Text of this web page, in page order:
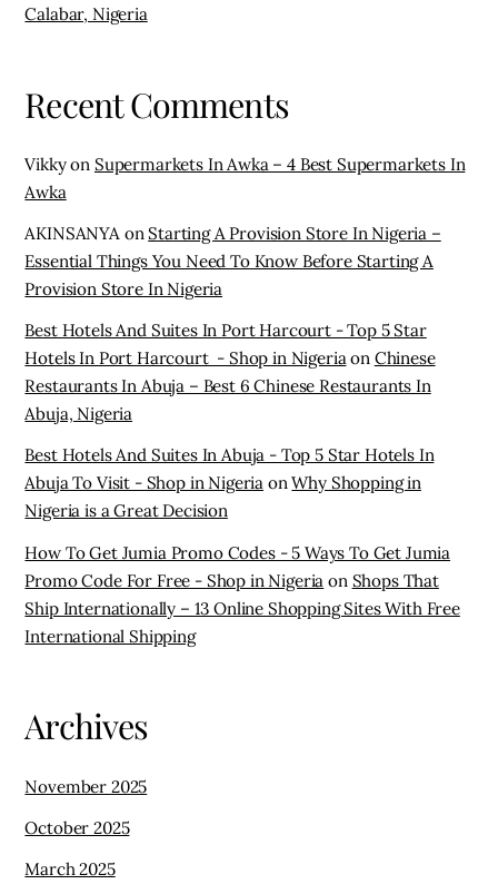
Calabar, Nigeria
Recent Comments
Vikkyon Supermarkets In Awka – 4 Best Supermarkets In
Awka
AKINSANYAonStarting A Provision Store In Nigeria –
Essential Things You Need To Know Before Starting A
Provision Store In Nigeria
Best Hotels And Suites In Port Harcourt - Top 5 Star
Hotels In Port Harcourt - Shop in Nigeriaon Chinese
Restaurants In Abuja – Best 6 Chinese Restaurants In
Abuja, Nigeria
Best Hotels And Suites In Abuja - Top 5 Star Hotels In
Abuja To Visit - Shop in Nigeria onWhy Shopping in
Nigeria is a Great Decision
How To Get Jumia Promo Codes - 5 Ways To Get Jumia
Promo Code For Free - Shop in Nigeria on Shops That
Ship Internationally – 13 Online Shopping Sites With Free
International Shipping
Archives
November 2025
October 2025
March 2025